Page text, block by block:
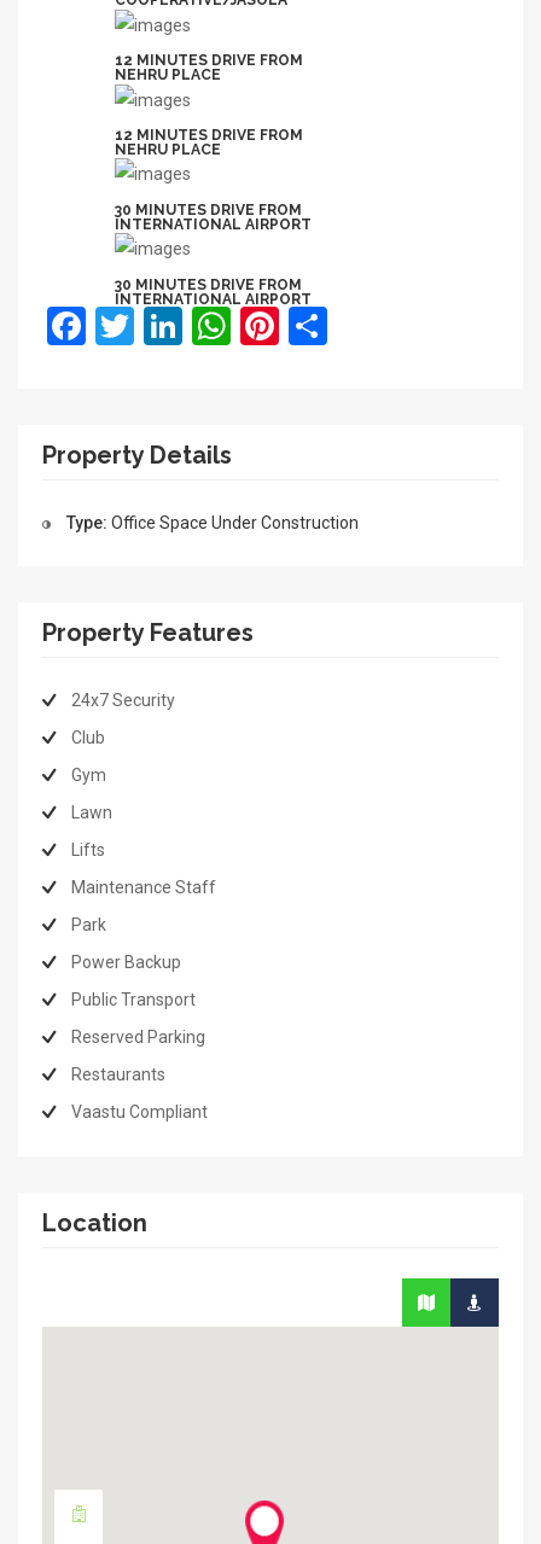
12 MINUTES DRIVE FROM
NEHRU PLACE
12 MINUTES DRIVE FROM
NEHRU PLACE
30 MINUTES DRIVE FROM
INTERNATIONAL AIRPORT
30 MINUTES DRIVE FROM
INTERNATIONAL AIRPORT
Facebook
Twitter
LinkedIn
WhatsApp
Pinterest
Property Details
Type: Office Space Under Construction
Property Features
24x7 Security
Club
Gym
Lawn
Lifts
Maintenance Staff
Park
Power Backup
Public Transport
Reserved Parking
Restaurants
Vaastu Compliant
Location